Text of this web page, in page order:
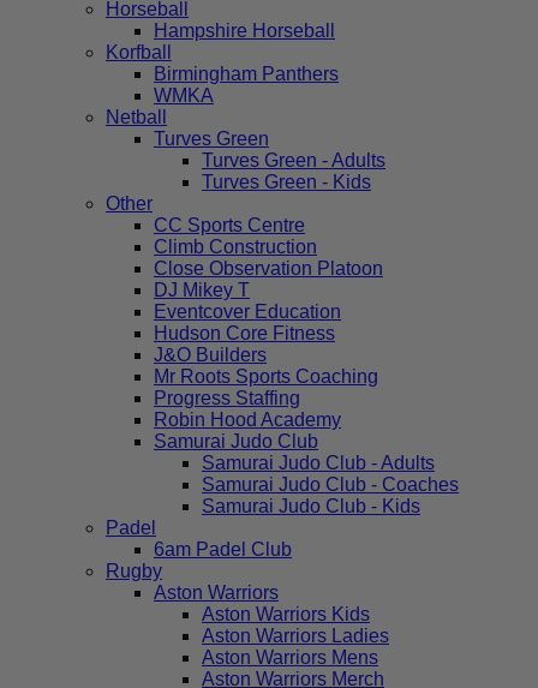
Horseball
Hampshire Horseball
Korfball
Birmingham Panthers
WMKA
Netball
Turves Green
Turves Green - Adults
Turves Green - Kids
Other
CC Sports Centre
Climb Construction
Close Observation Platoon
DJ Mikey T
Eventcover Education
Hudson Core Fitness
J&O Builders
Mr Roots Sports Coaching
Progress Staffing
Robin Hood Academy
Samurai Judo Club
Samurai Judo Club - Adults
Samurai Judo Club - Coaches
Samurai Judo Club - Kids
Padel
6am Padel Club
Rugby
Aston Warriors
Aston Warriors Kids
Aston Warriors Ladies
Aston Warriors Mens
Aston Warriors Merch